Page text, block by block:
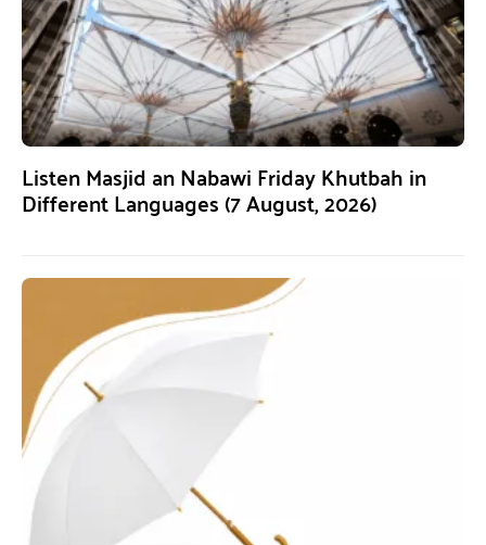
Listen Masjid an Nabawi Friday Khutbah in
Different Languages (7 August, 2026)